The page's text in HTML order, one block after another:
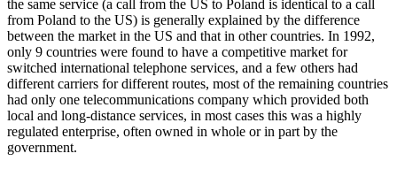
the same service (a call from the US to Poland is identical to a call
from Poland to the US) is generally explained by the difference
between the market in the US and that in other countries. In 1992,
only 9 countries were found to have a competitive market for
switched international telephone services, and a few others had
different carriers for different routes, most of the remaining countries
had only one telecommunications company which provided both
local and long-distance services, in most cases this was a highly
regulated enterprise, often owned in whole or in part by the
government.